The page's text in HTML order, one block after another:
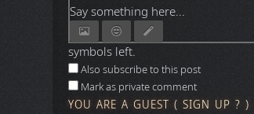
Say something here...
symbols left.
Also subscribe to this post
Mark as private comment
YOU ARE A GUEST ( SIGN UP ? )